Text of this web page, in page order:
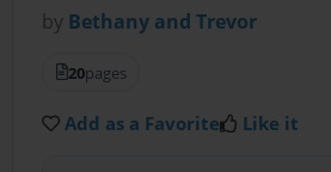
by Bethany and Trevor
20pages
Add as a Favorite Like it